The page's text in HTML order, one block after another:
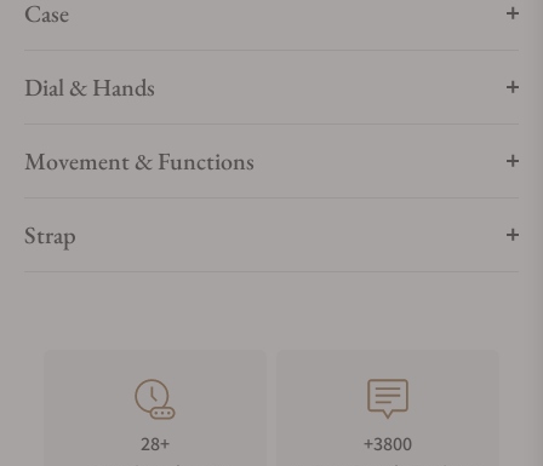
Case
Dial & Hands
Movement & Functions
Strap
28+
+3800